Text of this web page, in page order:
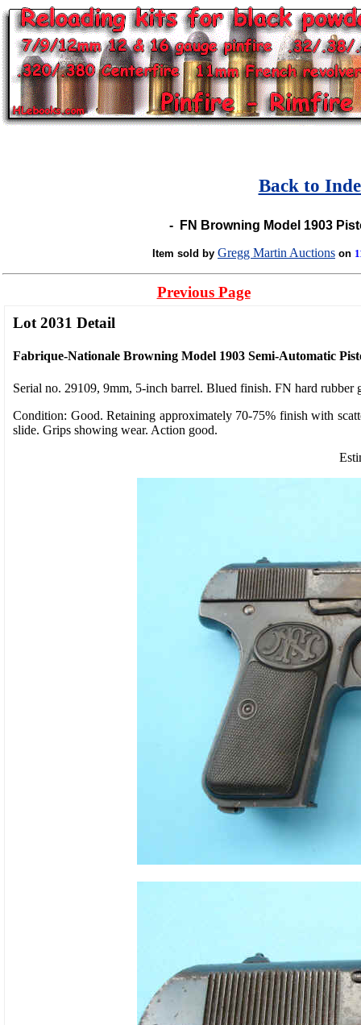
Back to
- FN Browning Model 1903
Item sold by Gregg Martin Auctions on
Previous Page
Lot 2031 Detail
Fabrique-Nationale Browning Model 1903 Semi-Automatic
Serial no. 29109, 9mm, 5-inch barrel. Blued finish. FN hard rubber
Condition: Good. Retaining approximately 70-75% finish with
slide. Grips showing wear. Action good.